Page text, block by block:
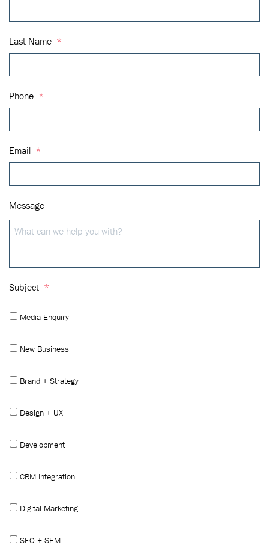
Last Name *
Phone *
Email *
Message
Subject *
Media Enquiry
New Business
Brand + Strategy
Design + UX
Development
CRM Integration
Digital Marketing
SEO + SEM